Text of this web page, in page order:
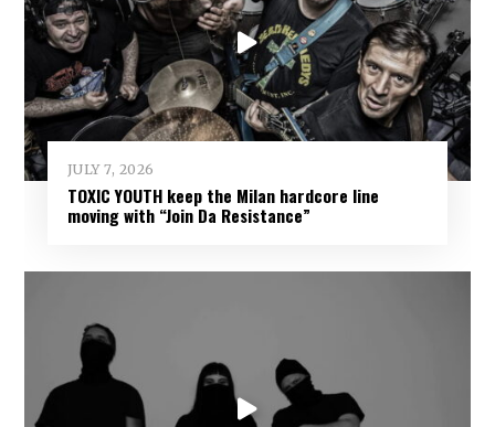
JULY 7, 2026
TOXIC YOUTH keep the Milan hardcore line
moving with “Join Da Resistance”